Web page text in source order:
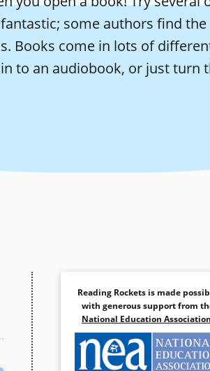
some authors find the
Books come in lots of
to an audiobook, or just turn
Reading Rockets is made
with generous support from
National Education Association